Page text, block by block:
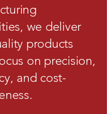
we deliver
products
on precision,
and cost-